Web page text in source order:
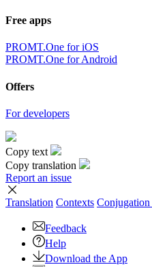
Free apps
PROMT.One for iOS
PROMT.One for Android
Offers
For developers
Copy text
Copy translation
Report an issue
Translation Contexts Conjugation
Feedback
Help
Download the App